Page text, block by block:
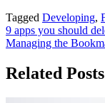
Tagged Developing,
Post
navigation
9 apps you should
Managing the
Related Posts